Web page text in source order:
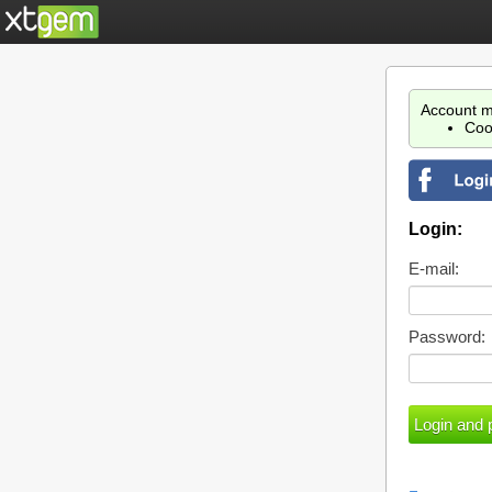
Account
Login:
E-mail:
Password: